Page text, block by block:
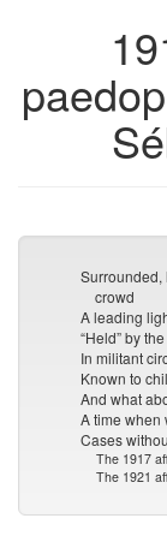
Surrounded,
crowd
A leading
“Held” by
In militant
Known to
And what
A time when
Cases
The 1917
The 1921